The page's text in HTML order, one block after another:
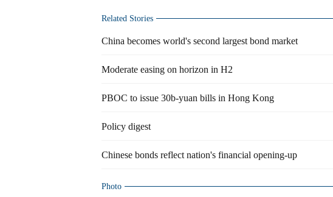
Related Stories
China becomes world's second largest bond market
Moderate easing on horizon in H2
PBOC to issue 30b-yuan bills in Hong Kong
Policy digest
Chinese bonds reflect nation's financial opening-up
Photo